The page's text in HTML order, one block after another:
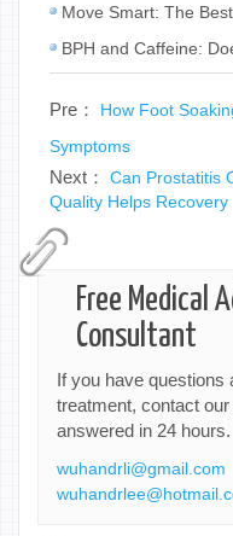
Move Smart: The
BPH and Caffeine:
Pre： How Foot
Symptoms
Next： Can Prostatitis
Quality Helps Recovery
Free Medical
Consultant
If you have questions
treatment, contact
answered in 24 hours.
wuhandrli@gmail.com